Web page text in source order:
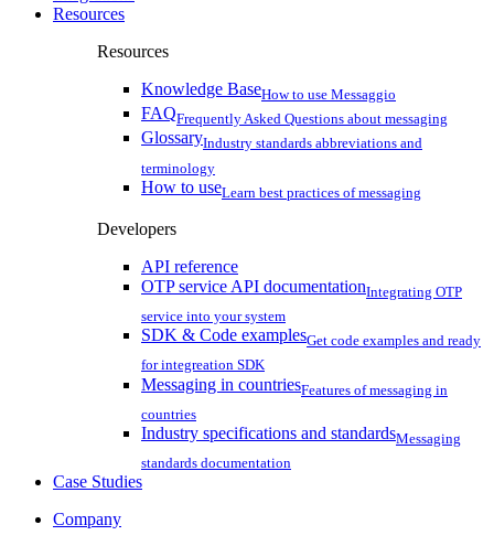
Resources
Resources
Knowledge BaseHow to use Messaggio
FAQFrequently Asked Questions about messaging
GlossaryIndustry standards abbreviations and
terminology
How to useLearn best practices of messaging
Developers
API reference
OTP service API documentationIntegrating OTP
service into your system
SDK & Code examplesGet code examples and ready
for integreation SDK
Messaging in countriesFeatures of messaging in
countries
Industry specifications and standardsMessaging
standards documentation
Case Studies
Company